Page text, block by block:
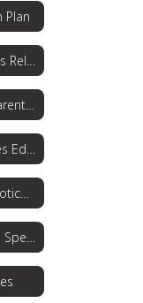
Plan